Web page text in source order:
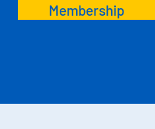
Membership